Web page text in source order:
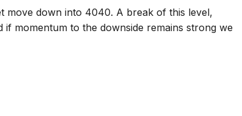
move down into 4040. A break of this level,
momentum to the downside remains strong we